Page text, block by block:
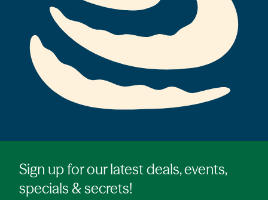
Sign up for our latest deals, events,
specials & secrets!